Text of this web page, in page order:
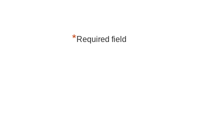
*Required field